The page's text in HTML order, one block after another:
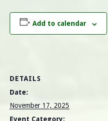
Add to calendar
DETAILS
Date:
November 17, 2025
Event Category: